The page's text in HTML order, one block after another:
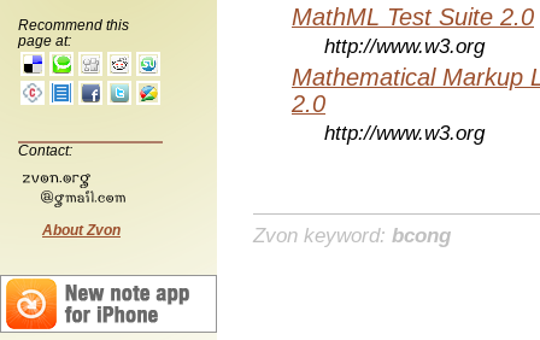
Recommend this
page at:
Contact:
About Zvon
MathML Test Suite 2.0
http://www.w3.org
Mathematical Markup
2.0
http://www.w3.org
Zvon keyword: bcong